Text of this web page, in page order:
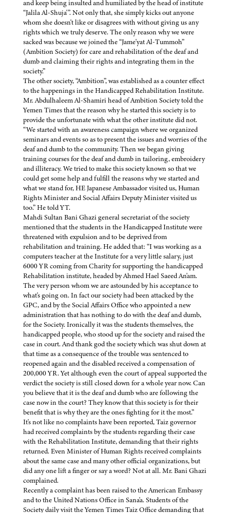
and keep being insulted and humiliated by the head of institute
“Jalila Al-Shuja'”. Not only that, she simply kicks out anyone
whom she doesn't like or disagrees with without giving us any
rights which we truly deserve. The only reason why we were
sacked was because we joined the “Jame'yat Al-Tummoh”
(Ambition Society) for care and rehabilitation of the deaf and
dumb and claiming their rights and integrating them in the
society.”
The other society, “Ambition”, was established as a counter effect
to the happenings in the Handicapped Rehabilitation Institute.
Mr. Abdulhaleem Al-Shamiri head of Ambition Society told the
Yemen Times that the reason why he started this society is to
provide the unfortunate with what the other institute did not.
“We started with an awareness campaign where we organized
seminars and events so as to present the issues and worries of the
deaf and dumb to the community. Then we began giving
training courses for the deaf and dumb in tailoring, embroidery
and illiteracy. We tried to make this society known so that we
could get some help and fulfill the reasons why we started and
what we stand for, HE Japanese Ambassador visited us, Human
Rights Minister and Social Affairs Deputy Minister visited us
too.” He told YT.
Mahdi Sultan Bani Ghazi general secretariat of the society
mentioned that the students in the Handicapped Institute were
threatened with expulsion and to be deprived from
rehabilitation and training. He added that: “I was working as a
computers teacher at the Institute for a very little salary, just
6000 YR coming from Charity for supporting the handicapped
Rehabilitation institute, headed by Ahmed Hael Saeed An'am.
The very person whom we are astounded by his acceptance to
what's going on. In fact our society had been attacked by the
GPC, and by the Social Affairs Office who appointed a new
administration that has nothing to do with the deaf and dumb,
for the Society. Ironically it was the students themselves, the
handicapped people, who stood up for the society and raised the
case in court. And thank god the society which was shut down at
that time as a consequence of the trouble was sentenced to
reopened again and the disabled received a compensation of
200,000 YR. Yet although even the court of appeal supported the
verdict the society is still closed down for a whole year now. Can
you believe that it is the deaf and dumb who are following the
case now in the court? They know that this society is for their
benefit that is why they are the ones fighting for it the most.”
It's not like no complaints have been reported, Taiz governor
had received complaints by the students regarding their case
with the Rehabilitation Institute, demanding that their rights
returned. Even Minister of Human Rights received complaints
about the same case and many other official organizations, but
did any one lift a finger or say a word? Not at all. Mr. Bani Ghazi
complained.
Recently a complaint has been raised to the American Embassy
and to the United Nations Office in Sana'a. Students of the
Society daily visit the Yemen Times Taiz Office demanding that